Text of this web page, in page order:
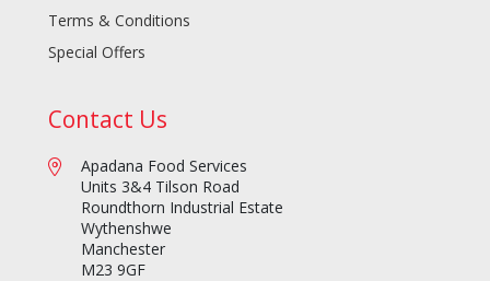
Terms & Conditions
Special Offers
Contact Us
Apadana Food Services
Units 3&4 Tilson Road
Roundthorn Industrial Estate
Wythenshwe
Manchester
M23 9GF